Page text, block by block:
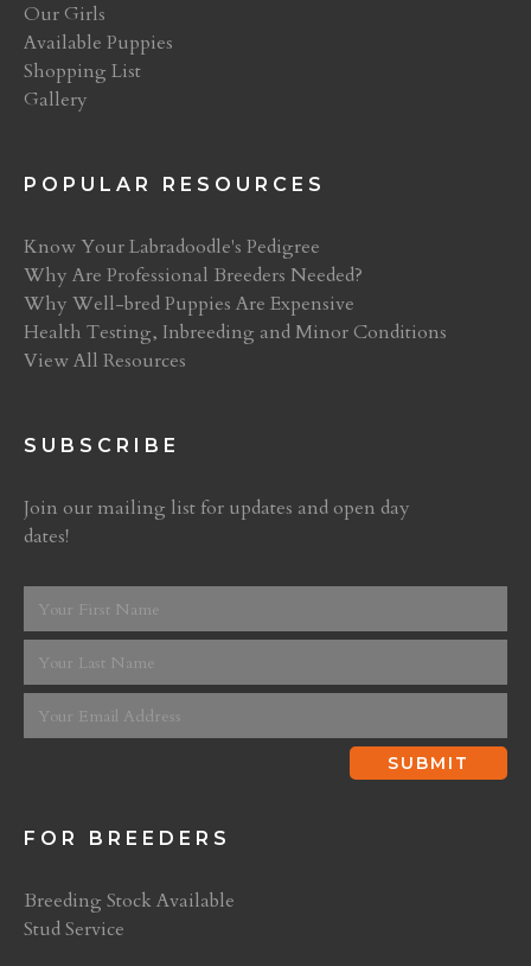
Our Girls
Available Puppies
Shopping List
Gallery
POPULAR RESOURCES
Know Your Labradoodle's Pedigree
Why Are Professional Breeders Needed?
Why Well-bred Puppies Are Expensive
Health Testing, Inbreeding and Minor Conditions
View All Resources
SUBSCRIBE
Join our mailing list for updates and open day
dates!
FOR BREEDERS
Breeding Stock Available
Stud Service